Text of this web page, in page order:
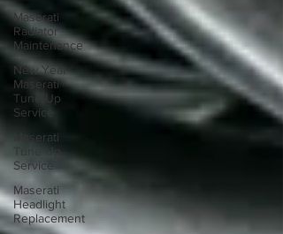
Maserati
Radiator
Maintenance
New Year
Maserati
Tune Up
Service
Maserati
Tune Up
Service
Maserati
Headlight
Replacement